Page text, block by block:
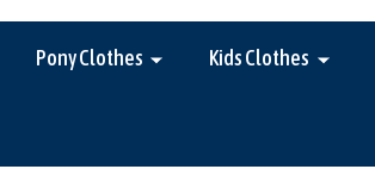
Pony Clothes Kids Clothes